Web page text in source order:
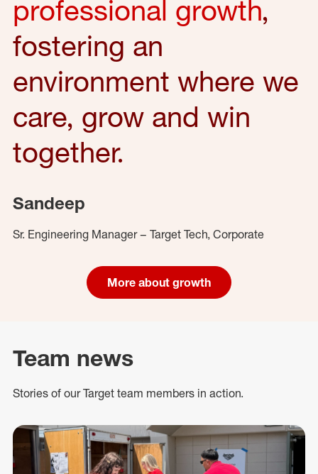
professional growth,
fostering an
environment where we
care, grow and win
together.
Sandeep
Sr. Engineering Manager – Target Tech, Corporate
More about growth
Team news
Stories of our Target team members in action.